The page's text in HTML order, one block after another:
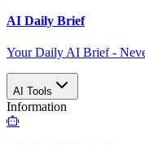
AI Daily Brief
Your Daily AI Brief -
AI Tools
Information